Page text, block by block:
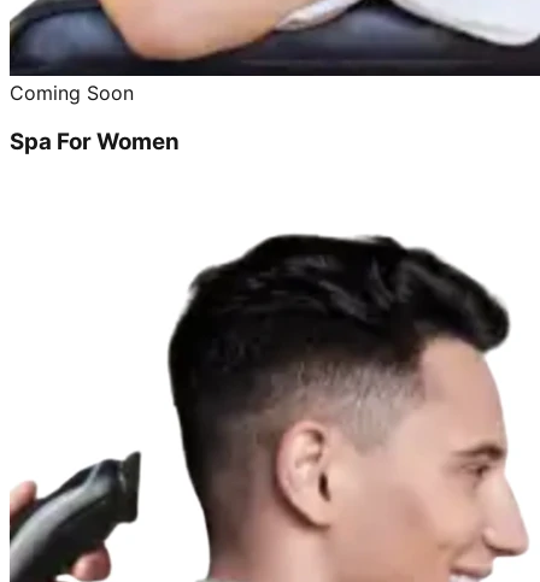
Coming Soon
Spa For Women